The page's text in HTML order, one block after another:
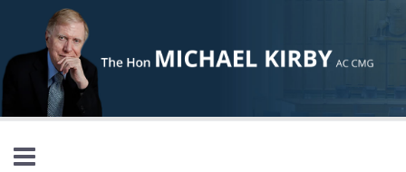
Skip to main content